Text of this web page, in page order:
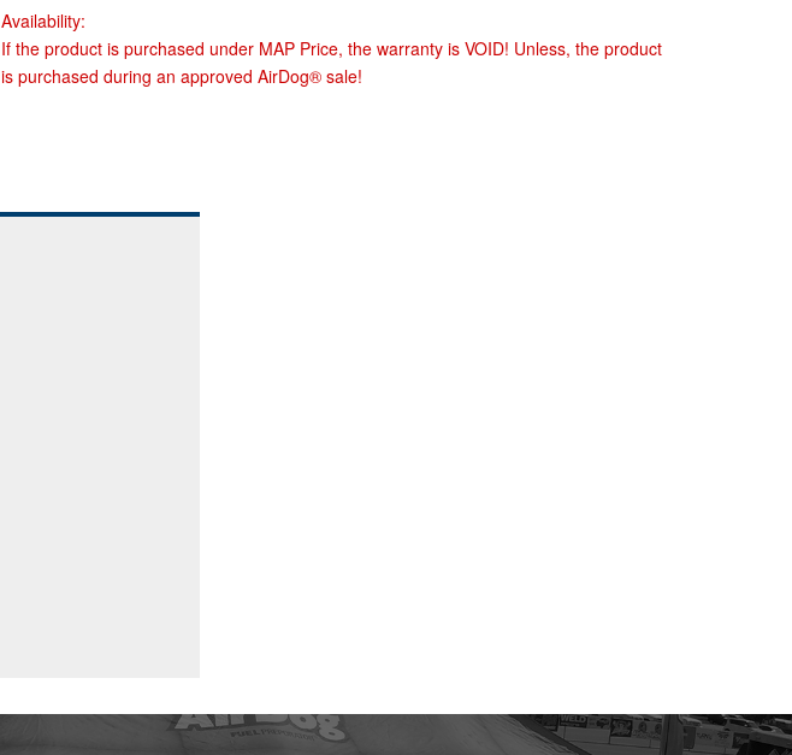
Availability:
If the product is purchased under MAP Price, the warranty is VOID! Unless, the product
is purchased during an approved AirDog® sale!